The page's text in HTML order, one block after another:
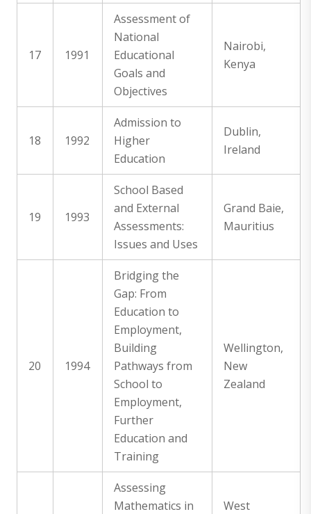
17 1991
Assessment of
National
Educational
Goals and
Objectives
Nairobi,
Kenya
18 1992
Admission to
Higher
Education
Dublin,
Ireland
19 1993
School Based
and External
Assessments:
Issues and Uses
Grand Baie,
Mauritius
20 1994
Bridging the
Gap: From
Education to
Employment,
Building
Pathways from
School to
Employment,
Further
Education and
Training
Wellington,
New
Zealand
Assessing
Mathematics in
West